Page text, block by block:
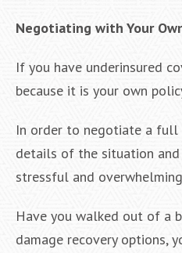
Negotiating with Your
If you have underinsured
because it is your own
In order to negotiate a full
details of the situation
stressful and
Have you walked out of a
damage recovery options,